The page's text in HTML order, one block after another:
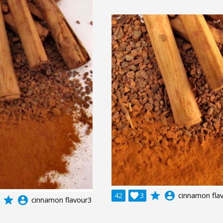
grade account_circle cinnamon flavour3 42 3
 grade account_circle cinnamon